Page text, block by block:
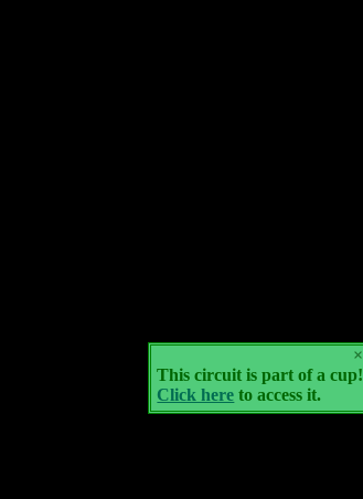
×
This circuit is part of a cup!
Click here to access it.